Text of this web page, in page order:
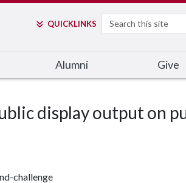
QUICKLINKS
Search
Alumni Give
display output on
challenge